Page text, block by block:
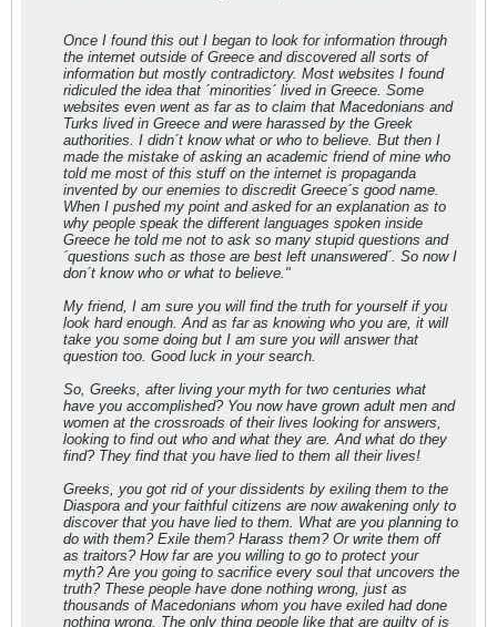
Once I found this out I began to look for information through
the internet outside of Greece and discovered all sorts of
information but mostly contradictory. Most websites I found
ridiculed the idea that ´minorities´ lived in Greece. Some
websites even went as far as to claim that Macedonians and
Turks lived in Greece and were harassed by the Greek
authorities. I didn´t know what or who to believe. But then I
made the mistake of asking an academic friend of mine who
told me most of this stuff on the internet is propaganda
invented by our enemies to discredit Greece´s good name.
When I pushed my point and asked for an explanation as to
why people speak the different languages spoken inside
Greece he told me not to ask so many stupid questions and
´questions such as those are best left unanswered´. So now I
don´t know who or what to believe."
My friend, I am sure you will find the truth for yourself if you
look hard enough. And as far as knowing who you are, it will
take you some doing but I am sure you will answer that
question too. Good luck in your search.
So, Greeks, after living your myth for two centuries what
have you accomplished? You now have grown adult men and
women at the crossroads of their lives looking for answers,
looking to find out who and what they are. And what do they
find? They find that you have lied to them all their lives!
Greeks, you got rid of your dissidents by exiling them to the
Diaspora and your faithful citizens are now awakening only to
discover that you have lied to them. What are you planning to
do with them? Exile them? Harass them? Or write them off
as traitors? How far are you willing to go to protect your
myth? Are you going to sacrifice every soul that uncovers the
truth? These people have done nothing wrong, just as
thousands of Macedonians whom you have exiled had done
nothing wrong. The only thing people like that are guilty of is